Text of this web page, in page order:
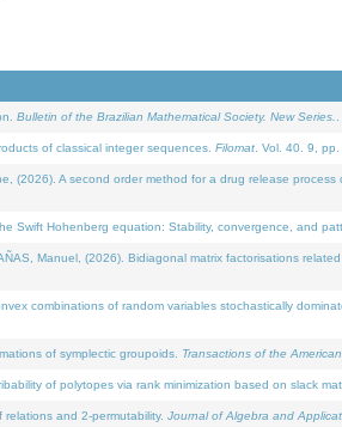
Bulletin of the Brazilian Mathematical Society. New Series.
of classical integer sequences. Filomat . Vol. 40. 9, pp.
(2026). A second order method for a drug release
Swift Hohenberg equation: Stability, convergence, and
Manuel, (2026). Bidiagonal matrix factorisations
combinations of random variables stochastically
of symplectic groupoids. Transactions of the
of polytopes via rank minimization based on slack
and 2-permutability. Journal of Algebra and